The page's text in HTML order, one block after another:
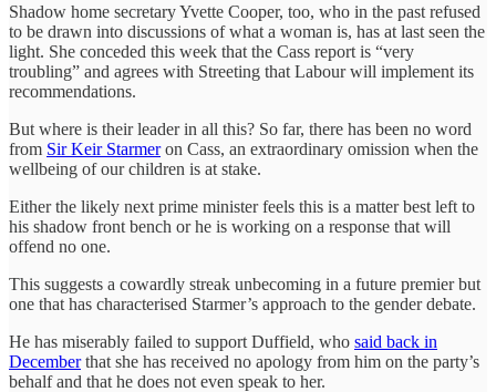
Shadow home secretary Yvette Cooper, too, who in the past refused
to be drawn into discussions of what a woman is, has at last seen the
light. She conceded this week that the Cass report is “very
troubling” and agrees with Streeting that Labour will implement its
recommendations.
But where is their leader in all this? So far, there has been no word
from Sir Keir Starmeron Cass, an extraordinary omission when the
wellbeing of our children is at stake.
Either the likely next prime minister feels this is a matter best left to
his shadow front bench or he is working on a response that will
offend no one.
This suggests a cowardly streak unbecoming in a future premier but
one that has characterised Starmer’s approach to the gender debate.
He has miserably failed to support Duffield, who said back in
Decemberthat she has received no apology from him on the party’s
behalf and that he does not even speak to her.